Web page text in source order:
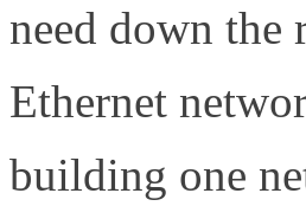
need down
Ethernet
building one